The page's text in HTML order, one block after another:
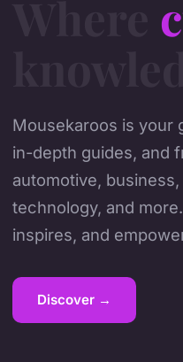
Mousekaroos is your
in-depth guides, and
automotive,
technology, and
inspires, and
Discover →